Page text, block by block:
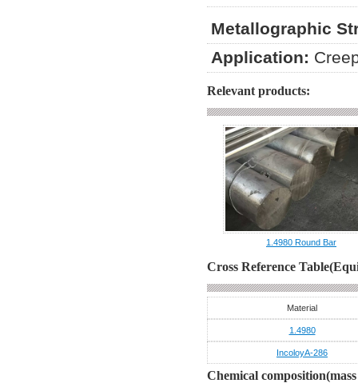
Metallographic
Application:
Relevant products:
1.4980 Round Bar
Cross Reference
Material
1.4980
IncoloyA-286
Chemical